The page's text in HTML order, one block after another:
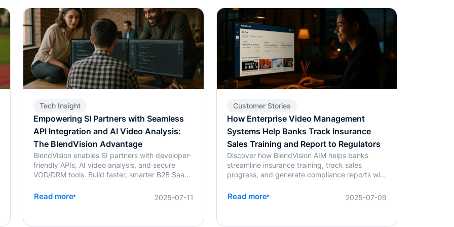
Tech Insight
Empowering SI Partners with Seamless
API Integration and AI Video Analysis:
The BlendVision Advantage
BlendVision enables SI partners with developer-
friendly APIs, AI video analysis, and secure
VOD/DRM tools. Build faster, smarter B2B SaaS
Read more 2025-07-11
Customer Stories
How Enterprise Video Management
Systems Help Banks Track Insurance
Sales Training and Report to Regulators
Discover how BlendVision AIM helps banks
streamline insurance training, track sales
progress, and generate compliance reports with
Read more 2025-07-09